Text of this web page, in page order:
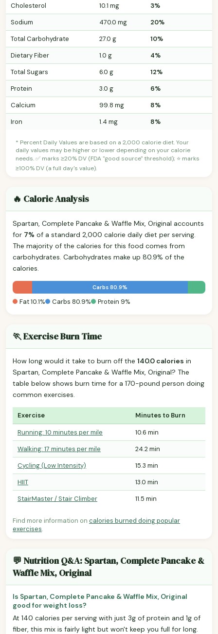
Cholesterol 10.1 mg
3%
Sodium
470.0 mg
20%
Total Carbohydrate
27.0 g
10%
Dietary Fiber
1.0 g
4%
Total Sugars
6.0 g
12%
Protein
3.0 g
6%
Calcium
99.8 mg
8%
Iron
1.4 mg 8%
* Percent Daily Values are based on a 2,000 calorie diet. Your
daily values may be higher or lower depending on your calorie
needs. ✅ marks ≥20% DV (FDA "good source" threshold); ⭐ marks
≥100% DV (a full day's value).
🔥 Calorie Analysis
Spartan, Complete Pancake & Waffle Mix, Original accounts
for 7% of a standard 2,000 calorie daily diet per serving.
The majority of the calories for this food comes from
carbohydrates. Carbohydrates make up 80.9% of the
calories.
Carbs 80.9%
Fat 10.1% Carbs 80.9% Protein 9%
🏃 Exercise Burn Time
How long would it take to burn off the 140.0 calories in
Spartan, Complete Pancake & Waffle Mix, Original? The
table below shows burn time for a 170-pound person doing
common exercises.
Exercise Minutes to Burn
Running: 10 minutes per mile
10.6 min
Walking: 17 minutes per mile
24.2 min
Cycling (Low Intensity)
15.3 min
HIIT
13.0 min
StairMaster / Stair Climber
11.5 min
Find more information on calories burned doing popular
exercises.
💬 Nutrition Q&A: Spartan, Complete Pancake &
Waffle Mix, Original
Is Spartan, Complete Pancake & Waffle Mix, Original
good for weight loss?
At 140 calories per serving with just 3g of protein and 1g of
fiber, this mix is fairly light but won't keep you full for long.